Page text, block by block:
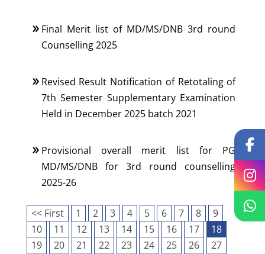
Final Merit list of MD/MS/DNB 3rd round
Counselling 2025
Revised Result Notification of Retotaling of
7th Semester Supplementary Examination
Held in December 2025 batch 2021
Provisional overall merit list for PG
MD/MS/DNB for 3rd round counselling
2025-26
<< First 1 2 3 4 5 6 7 8
9
10
11 12 13 14 15 16 17
18
19
20 21 22 23 24 25 26
27